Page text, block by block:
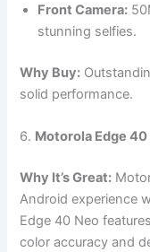
Front Camera:
stunning selfies.
Why Buy:
solid performance.
6. Motorola Edge 40
Why It’s Great:
Android experience
Edge 40 Neo
color accuracy and